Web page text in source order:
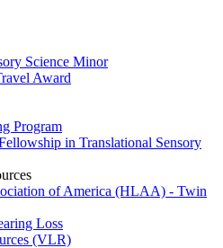
Science Minor
Award
Program
in Translational Sensory
of America (HLAA) - Twin
Loss
(VLR)